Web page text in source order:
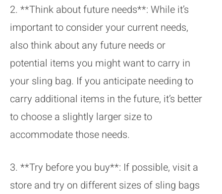
2. **Think about future needs**: While it’s
important to consider your current needs,
also think about any future needs or
potential items you might want to carry in
your sling bag. If you anticipate needing to
carry additional items in the future, it’s better
to choose a slightly larger size to
accommodate those needs.
3. **Try before you buy**: If possible, visit a
store and try on different sizes of sling bags